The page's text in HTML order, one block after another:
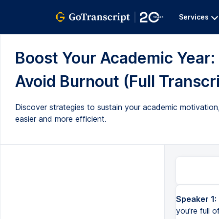
Services
Boost Your Academic
Avoid Burnout (Full
Discover strategies to sustain your academic
easier and more efficient.
Speaker 1: